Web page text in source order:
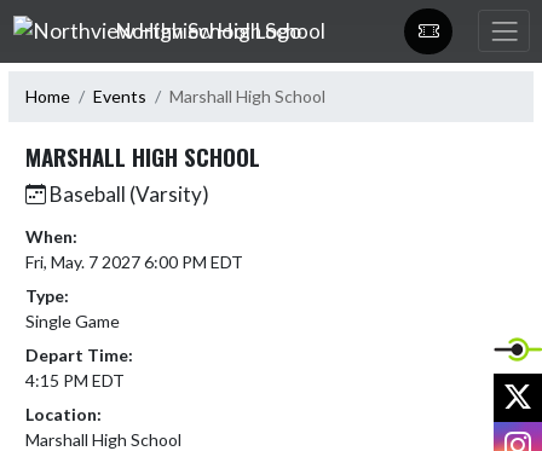
Skip Navigation Menu
Northview High School
Home Events Marshall High School
MARSHALL HIGH SCHOOL
Baseball (Varsity)
When:
Fri, May. 7 2027 6:00 PM EDT
Type:
Single Game
Depart Time:
4:15 PM EDT
Location:
Marshall High School